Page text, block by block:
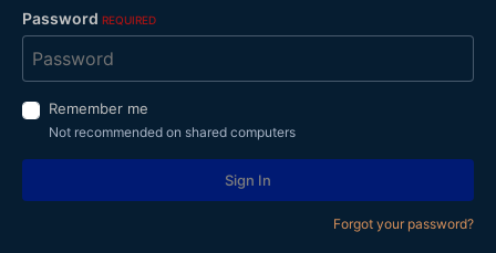
Password REQUIRED
Remember me
Not recommended on shared computers
Sign In
Forgot your password?